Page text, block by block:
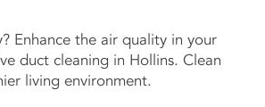
Enhance the air quality in your
duct cleaning in Hollins. Clean
living environment.